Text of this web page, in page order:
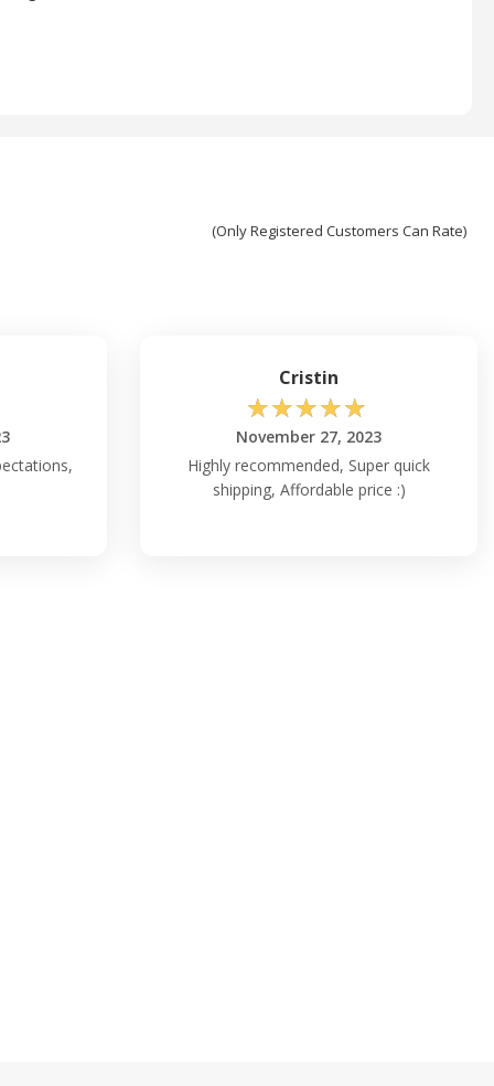
(Only Registered Customers Can Rate)
Cristin
☆☆☆☆☆
November 27, 2023
Highly recommended, Super quick
shipping, Affordable price :)